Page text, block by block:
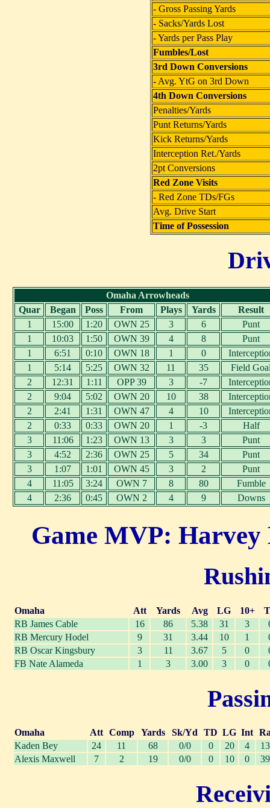
- Gross Passing Yards
- Sacks/Yards Lost
- Yards per Pass Play
Fumbles/Lost
3rd Down Conversions
- Avg. YtG on 3rd Down
4th Down Conversions
Penalties/Yards
Punt Returns/Yards
Kick Returns/Yards
Interception Ret./Yards
2pt Conversions
Red Zone Visits
- Red Zone TDs/FGs
Avg. Drive Start
Time of Possession
Omaha Arrowheads
Quar
Began Poss From Plays Yards
Result
1
15:00 1:20 OWN 25 3 6
Punt
1
10:03 1:50 OWN 39 4 8
Punt
1
6:51 0:10 OWN 18 1 0
1
5:14 5:25 OWN 32 11 35
Field
2
12:31 1:11 OPP 39 3 -7
2
9:04 5:02 OWN 20 10 38
2
2:41 1:31 OWN 47 4 10
2
0:33 0:33 OWN 20 1 -3
Half
3
11:06 1:23 OWN 13 3 3
Punt
3
4:52 2:36 OWN 25 5 34
Punt
3
1:07 1:01 OWN 45 3 2
Punt
4
11:05 3:24 OWN 7 8 80
Fumble
4
2:36 0:45 OWN 2 4 9 Downs
Game MVP:
Omaha Att Yards Avg LG 10+
RB James Cable
16 86 5.38 31 3
RB Mercury Hodel
9 31 3.44 10 1
RB Oscar Kingsbury
3 11 3.67 5 0
FB Nate Alameda
1 3 3.00 3 0
Omaha Att Comp Yards Sk/Yd TD LG Int
Kaden Bey
24 11 68 0/0 0 20 4
Alexis Maxwell
7 2 19 0/0 0 10 0